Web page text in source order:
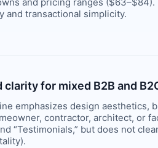
and pricing ranges
and transactional simplicity.
clarity for mixed B2B and
emphasizes design aesthetics,
contractor, architect, or
“Testimonials,” but does not